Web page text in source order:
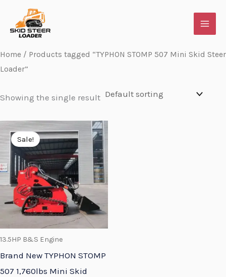
content
Home / Products tagged “TYPHON STOMP 507 Mini Skid Steer
Loader”
Showing the single result
Sale!
13.5HP B&S Engine
Brand New TYPHON STOMP
507 1,760lbs Mini Skid
Original
price
was:
$7,348.95.
Current
price
is:
$5,773.95.